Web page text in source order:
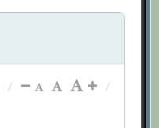
for:
/ /